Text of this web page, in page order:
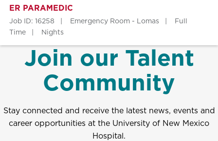
ER PARAMEDIC
Job ID: 16258 Emergency Room - Lomas
Full
Time
Nights
Join our Talent
Community
Stay connected and receive the latest news, events and
career opportunities at the University of New Mexico
Hospital.